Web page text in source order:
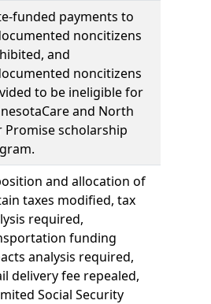
funded payments to
noncitizens
and
noncitizens
to be ineligible for
and North
Promise scholarship
and allocation of
taxes modified, tax
required,
funding
analysis required,
delivery fee repealed,
Social Security